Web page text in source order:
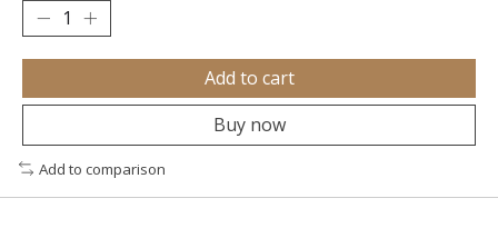
Add to cart
Buy now
Add to comparison